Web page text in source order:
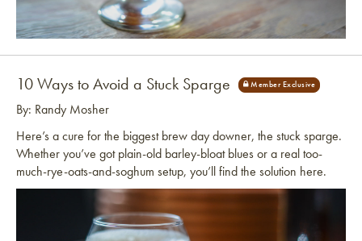
10 Ways to Avoid a Stuck Sparge
By: Randy Mosher
Here’s a cure for the biggest brew day downer, the stuck sparge.
Whether you’ve got plain-old barley-bloat blues or a real too-
much-rye-oats-and-soghum setup, you’ll find the solution here.